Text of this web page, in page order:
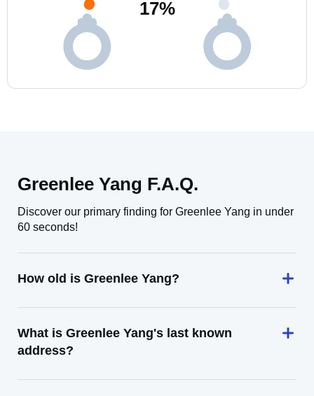
17%
Greenlee Yang F.A.Q.
Discover our primary finding for Greenlee Yang in under
60 seconds!
How old is Greenlee Yang?
What is Greenlee Yang's last known
address?